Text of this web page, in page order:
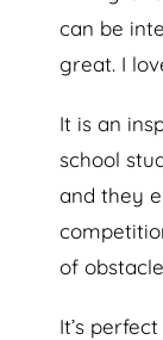
can be
great. I
It is an
school
and they
of
It’s